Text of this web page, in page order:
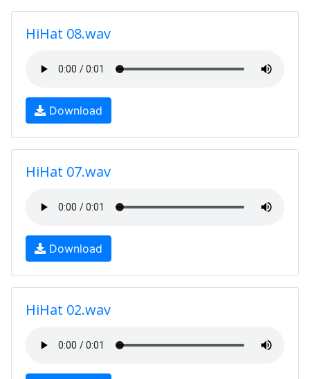
HiHat 08.wav
Download
HiHat 07.wav
Download
HiHat 02.wav